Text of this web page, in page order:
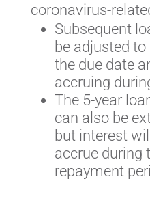
coronavirus-
Subsequent
be adjusted
the due date
accruing
The 5-year
can also be
but interest
accrue during
repayment